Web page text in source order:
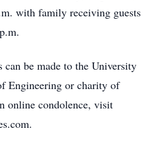
with family receiving guests
be made to the University
Engineering or charity of
online condolence, visit